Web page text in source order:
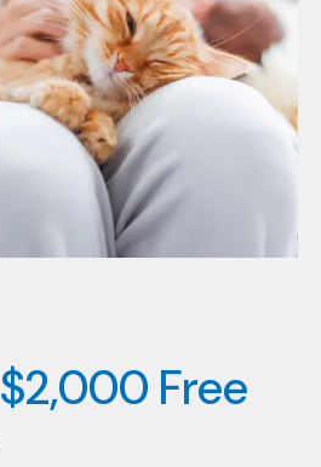
$2,000 Free